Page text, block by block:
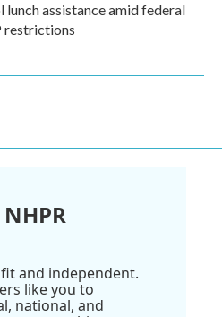
lunch assistance amid federal
restrictions
and independent.
like you to
national, and